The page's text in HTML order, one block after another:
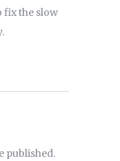
fix the slow
published.